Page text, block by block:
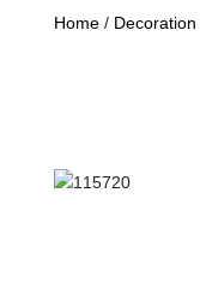
Home/ Decoration